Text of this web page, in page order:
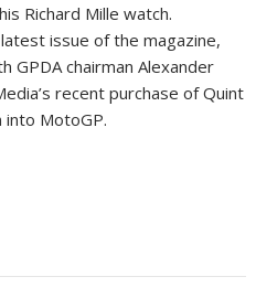
Richard Mille watch.
issue of the magazine,
GPDA chairman Alexander
recent purchase of Quint
into MotoGP.